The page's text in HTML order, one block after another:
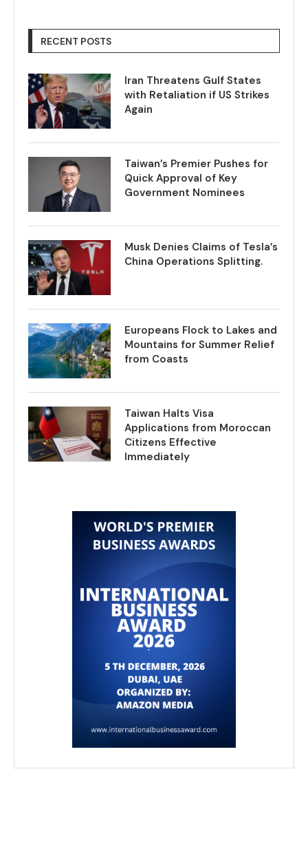
RECENT POSTS
Iran Threatens Gulf States
with Retaliation if US Strikes
Again
Taiwan’s Premier Pushes for
Quick Approval of Key
Government Nominees
Musk Denies Claims of Tesla’s
China Operations Splitting.
Europeans Flock to Lakes and
Mountains for Summer Relief
from Coasts
Taiwan Halts Visa
Applications from Moroccan
Citizens Effective
Immediately